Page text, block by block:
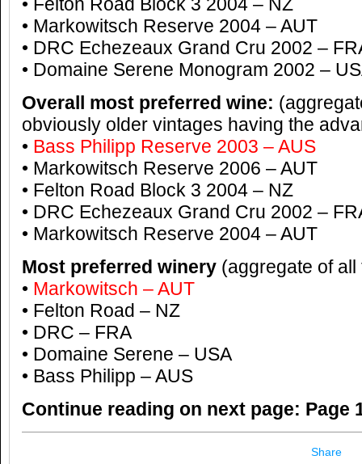
• Felton Road Block 3 2004 – NZ
• Markowitsch Reserve 2004 – AUT
• DRC Echezeaux Grand Cru 2002 –
• Domaine Serene Monogram 2002 –
Overall most preferred wine:
obviously older vintages having the
• Bass Philipp Reserve 2003 – AUS
• Markowitsch Reserve 2006 – AUT
• Felton Road Block 3 2004 – NZ
• DRC Echezeaux Grand Cru 2002 –
• Markowitsch Reserve 2004 – AUT
Most preferred winery (aggregate of
• Markowitsch – AUT
• Felton Road – NZ
• DRC – FRA
• Domaine Serene – USA
• Bass Philipp – AUS
Continue reading on next page: Page
Share